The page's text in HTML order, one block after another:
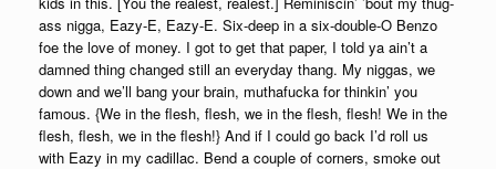
ass nigga, Eazy-E, Eazy-E. Six-deep in a six-double-O Benzo
foe the love of money. I got to get that paper, I told ya ain’t a
damned thing changed still an everyday thang. My niggas, we
down and we’ll bang your brain, muthafucka for thinkin’ you
famous. {We in the flesh, flesh, we in the flesh, flesh! We in the
flesh, flesh, we in the flesh!} And if I could go back I’d roll us
with Eazy in my cadillac. Bend a couple of corners, smoke out